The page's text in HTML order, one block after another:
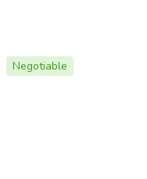
Negotiable